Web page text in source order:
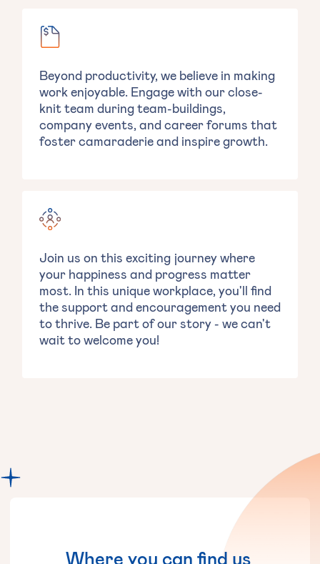
Beyond productivity, we believe in making
work enjoyable. Engage with our close-
knit team during team-buildings,
company events, and career forums that
foster camaraderie and inspire growth.
Join us on this exciting journey where
your happiness and progress matter
most. In this unique workplace, you'll find
the support and encouragement you need
to thrive. Be part of our story - we can't
wait to welcome you!
Where you can find us